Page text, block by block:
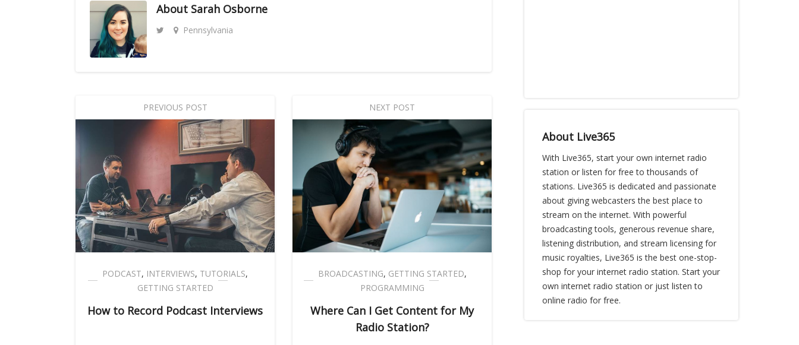
About Sarah Osborne
Pennsylvania
PREVIOUS POST
PODCAST, INTERVIEWS, TUTORIALS,
GETTING STARTED
How to Record Podcast Interviews
NEXT POST
BROADCASTING, GETTING STARTED,
PROGRAMMING
Where Can I Get Content for My
Radio Station?
About Live365
With Live365, start your own internet radio
station or listen for free to thousands of
stations. Live365 is dedicated and passionate
about giving webcasters the best place to
stream on the internet. With powerful
broadcasting tools, generous revenue share,
listening distribution, and stream licensing for
music royalties, Live365 is the best one-stop-
shop for your internet radio station. Start your
own internet radio station or just listen to
online radio for free.